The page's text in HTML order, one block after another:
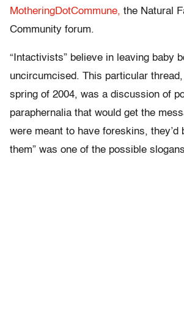
MotheringDotCommune, the Natural
Community forum.
“Intactivists” believe in leaving baby
uncircumcised. This particular
spring of 2004, was a discussion of
paraphernalia that would get the
were meant to have foreskins, they’d
them” was one of the possible